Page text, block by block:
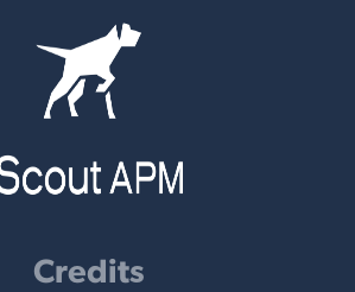
Credits